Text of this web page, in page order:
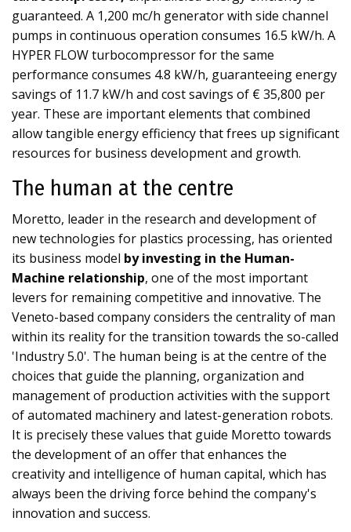
guaranteed. A 1,200 mc/h generator with side channel
pumps in continuous operation consumes 16.5 kW/h. A
HYPER FLOW turbocompressor for the same
performance consumes 4.8 kW/h, guaranteeing energy
savings of 11.7 kW/h and cost savings of € 35,800 per
year. These are important elements that combined
allow tangible energy efficiency that frees up significant
resources for business development and growth.
The human at the centre
Moretto, leader in the research and development of
new technologies for plastics processing, has oriented
its business model by investing in the Human-
Machine relationship, one of the most important
levers for remaining competitive and innovative. The
Veneto-based company considers the centrality of man
within its reality for the transition towards the so-called
'Industry 5.0'. The human being is at the centre of the
choices that guide the planning, organization and
management of production activities with the support
of automated machinery and latest-generation robots.
It is precisely these values that guide Moretto towards
the development of an offer that enhances the
creativity and intelligence of human capital, which has
always been the driving force behind the company's
innovation and success.